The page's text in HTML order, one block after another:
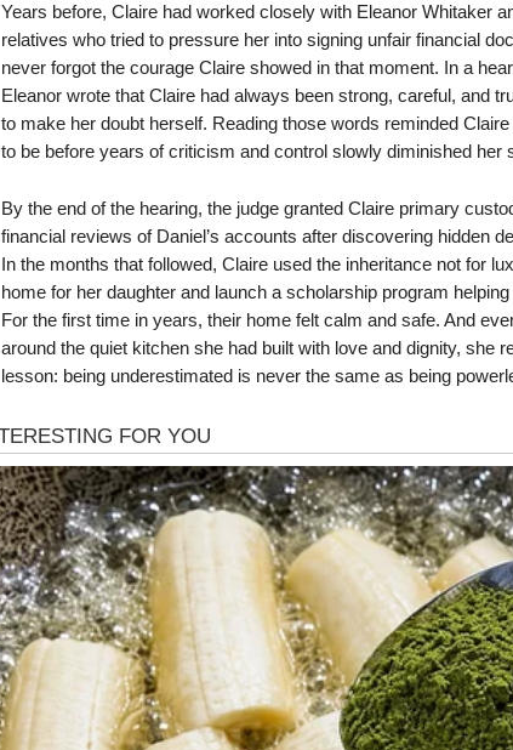
Years before, Claire had worked closely with Eleanor Whitaker
relatives who tried to pressure her into signing unfair financial
never forgot the courage Claire showed in that moment. In a
Eleanor wrote that Claire had always been strong, careful, and
to make her doubt herself. Reading those words reminded
to be before years of criticism and control slowly diminished her
By the end of the hearing, the judge granted Claire primary
financial reviews of Daniel’s accounts after discovering hidden
In the months that followed, Claire used the inheritance not for
home for her daughter and launch a scholarship program
For the first time in years, their home felt calm and safe. And
around the quiet kitchen she had built with love and dignity, she
lesson: being underestimated is never the same as being